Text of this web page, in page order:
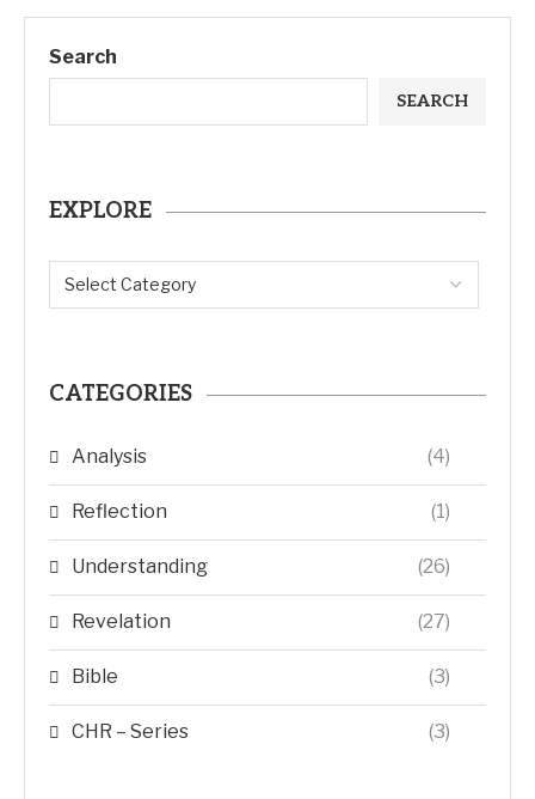
Search
SEARCH
EXPLORE
CATEGORIES
Analysis (4)
Reflection (1)
Understanding (26)
Revelation (27)
Bible (3)
CHR – Series (3)